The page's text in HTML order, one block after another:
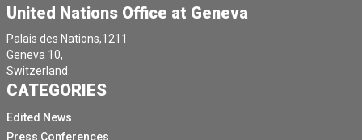
United Nations Office at Geneva
Palais des Nations,1211
Geneva 10,
Switzerland.
CATEGORIES
Edited News
Press Conferences